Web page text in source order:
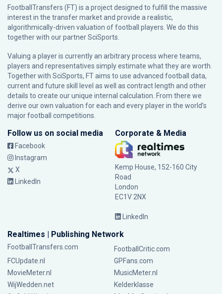
FootballTransfers (FT) is a project designed to fulfill the massive
interest in the transfer market and provide a realistic,
algorithmically-driven valuation of football players. We do this
together with our partnerSciSports
Valuing a player is currently an arbitrary process where teams,
players and representatives simply estimate what they are worth.
Together with SciSports, FT aims to use advanced football data,
current and future skill level as well as contract length and other
details to create our unique internal calculation. From there we
derive our own valuation for each and every player in the world’s
major football competitions.
Follow us on social media
Facebook
Instagram
X
LinkedIn
Corporate & Media
Kemp House, 152-160 City
Road
London
EC1V 2NX
LinkedIn
Realtimes | Publishing Network
FootballTransfers.com
FootballCritic.com
FCUpdate.nl
GPFans.com
MovieMeter.nl
MusicMeter.nl
WijWedden.net
Kelderklasse